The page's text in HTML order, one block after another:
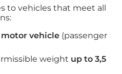
to vehicles that meet all
vehicle (passenger
weight up to 3,5